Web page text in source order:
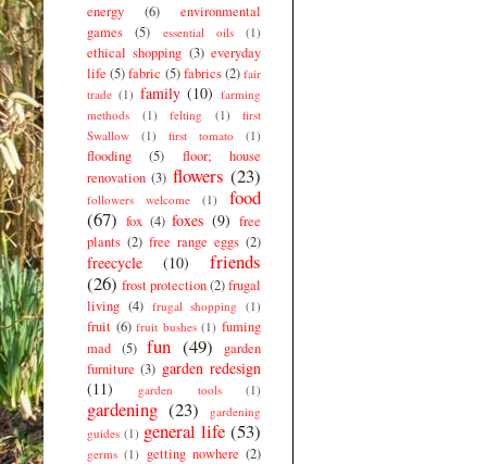
energy (6)
environmental
games
(5) essential oils (1)
ethical shopping (3) everyday
life (5)fabric (5) fabrics(2) fair
trade (1) family (10) farming
methods
(1) felting (1)
first
Swallow
(1) first tomato (1)
flooding (5)
floor; house
renovation (3) flowers (23)
followers welcome (1)
food
(67) fox (4) foxes (9) free
plants (2) free range eggs (2)
freecycle (10)
friends
(26) frost protection(2)frugal
living (4) frugal shopping (1)
fruit (6) fruit bushes (1) fuming
mad (5) fun (49)
garden
furniture (3) garden redesign
(11)
garden tools (1)
gardening (23)
gardening
guides (1) general life (53)
germs (1) getting nowhere (2)